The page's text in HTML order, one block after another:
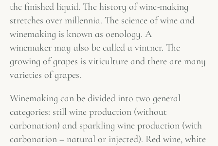
the finished liquid. The history of wine-making
stretches over millennia. The science of wine and
winemaking is known as oenology. A
winemaker may also be called a vintner. The
growing of grapes is viticulture and there are many
varieties of grapes.
Winemaking can be divided into two general
categories: still wine production (without
carbonation) and sparkling wine production (with
carbonation – natural or injected). Red wine, white